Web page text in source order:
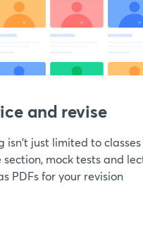
and revise
isn't just limited to
mock tests and
PDFs for your revision